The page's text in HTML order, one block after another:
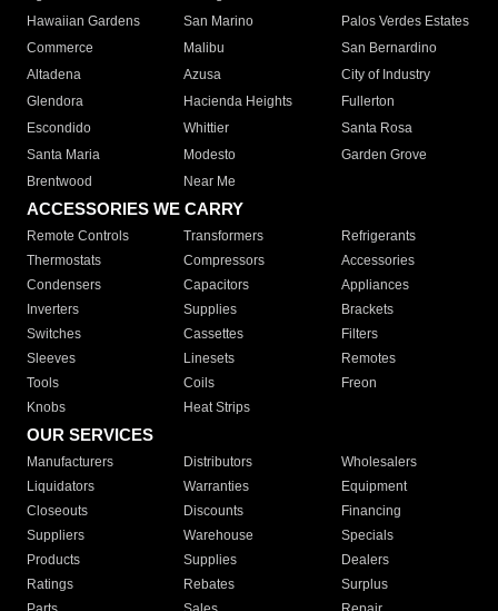
Hawaiian Gardens
San Marino
Palos Verdes Estates
Commerce
Malibu
San Bernardino
Altadena
Azusa
City of Industry
Glendora
Hacienda Heights
Fullerton
Escondido
Whittier
Santa Rosa
Santa Maria
Modesto
Garden Grove
Brentwood
Near Me
ACCESSORIES WE CARRY
Remote Controls Transformers
Refrigerants
Thermostats
Compressors
Accessories
Condensers
Capacitors
Appliances
Inverters
Supplies
Brackets
Switches
Cassettes
Filters
Sleeves
Linesets
Remotes
Tools
Coils
Freon
Knobs
Heat Strips
OUR SERVICES
Manufacturers Distributors
Wholesalers
Liquidators
Warranties
Equipment
Closeouts
Discounts
Financing
Suppliers
Warehouse
Specials
Products
Supplies
Dealers
Ratings
Rebates
Surplus